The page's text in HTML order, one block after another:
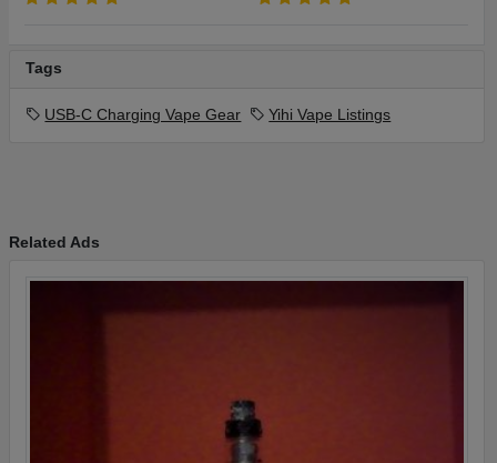
Tags
USB-C Charging Vape Gear Yihi Vape Listings
Related Ads